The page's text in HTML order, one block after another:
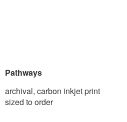
Pathways
archival, carbon inkjet print
sized to order